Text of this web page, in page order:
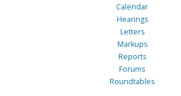
Calendar
Hearings
Letters
Markups
Reports
Forums
Roundtables